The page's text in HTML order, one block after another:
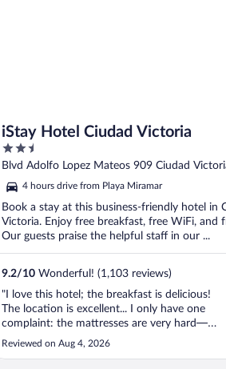
iStay Hotel Ciudad Victoria
2.5
out
5
Blvd Adolfo Lopez Mateos 909 Ciudad
4 hours drive from Playa Miramar
Book a stay at this business-friendly hotel in
Victoria. Enjoy free breakfast, free WiFi, and
Our guests praise the helpful staff in our ...
9.2/10 Wonderful! (1,103 reviews)
"I love this hotel; the breakfast is delicious!
The location is excellent... I only have one
complaint: the mattresses are very hard—
they don't agree with my back."
Reviewed on Aug 4, 2026